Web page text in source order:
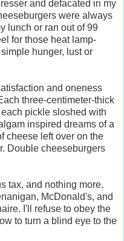
and defacated in my
were always
lunch or ran out of 99
for those heat lamp-
hunger, lust or
and oneness
three-centimeter-thick
pickle sloshed with
inspired dreams of a
cheese left over on the
Double cheeseburgers
tax, and nothing more.
McDonald's, and
I'll refuse to obey the
to turn a blind eye to the